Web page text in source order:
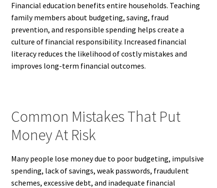
Financial education benefits entire households. Teaching
family members about budgeting, saving, fraud
prevention, and responsible spending helps create a
culture of financial responsibility. Increased financial
literacy reduces the likelihood of costly mistakes and
improves long-term financial outcomes.
Common Mistakes That Put
Money At Risk
Many people lose money due to poor budgeting, impulsive
spending, lack of savings, weak passwords, fraudulent
schemes, excessive debt, and inadequate financial